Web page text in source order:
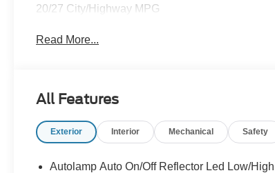
20/27 City/Highway MPG
Read More...
All Features
Exterior Interior Mechanical Safety
Autolamp Auto On/Off Reflector Led Low/High